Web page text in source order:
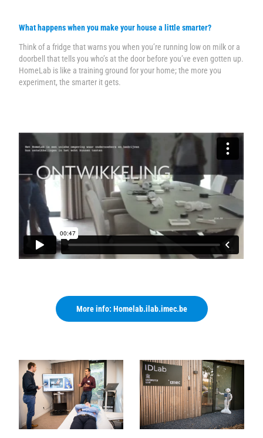
What happens when you make your house a little smarter?
Think of a fridge that warns you when you’re running low on milk or a
doorbell that tells you who’s at the door before you’ve even gotten up.
HomeLab is like a training ground for your home; the more you
experiment, the smarter it gets.
More info: Homelab.ilab.imec.be